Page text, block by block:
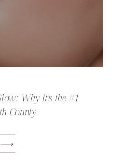
Why It’s the #1
County